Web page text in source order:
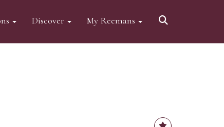
Discover My Reemans